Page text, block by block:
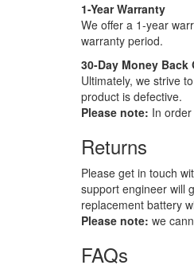
1-Year Warranty
We offer a 1-year
warranty period.
30-Day Money Back
Ultimately, we strive
product is defective.
Please note: In
Returns
Please get in touch
support engineer will
replacement battery
Please note: we
FAQs